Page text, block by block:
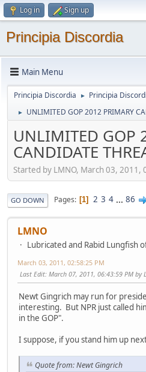
Log in Sign up
Principia Discordia
Main Menu
Principia Discordia ► Principia
► UNLIMITED GOP 2012 PRIMARY
UNLIMITED GOP
CANDIDATE
Started by LMNO, March 03, 2011,
GO DOWN Pages 1 2 3 4 ... 86
LMNO
Lubricated and Rabid Lungfish
March 03, 2011, 02:58:25 PM
Last Edit: March 07, 2011, 06:43:59 PM by
Newt Gingrich may run for
interesting. But NPR just called
in the GOP".
I suppose, if you stand him up
Quote from: Newt Gingrich